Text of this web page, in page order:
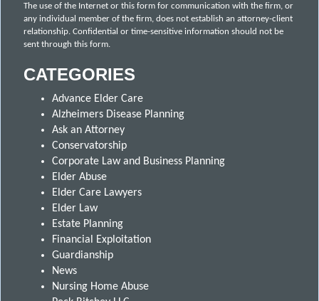
The use of the Internet or this form for communication with the firm, or
any individual member of the firm, does not establish an attorney-client
relationship. Confidential or time-sensitive information should not be
sent through this form.
CATEGORIES
Advance Elder Care
Alzheimers Disease Planning
Ask an Attorney
Conservatorship
Corporate Law and Business Planning
Elder Abuse
Elder Care Lawyers
Elder Law
Estate Planning
Financial Exploitation
Guardianship
News
Nursing Home Abuse